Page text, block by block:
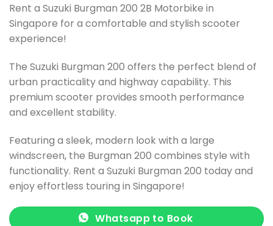
Rent a Suzuki Burgman 200 2B Motorbike in
Singapore for a comfortable and stylish scooter
experience!
The Suzuki Burgman 200 offers the perfect blend of
urban practicality and highway capability. This
premium scooter provides smooth performance
and excellent stability.
Featuring a sleek, modern look with a large
windscreen, the Burgman 200 combines style with
functionality. Rent a Suzuki Burgman 200 today and
enjoy effortless touring in Singapore!
Whatsapp to Book